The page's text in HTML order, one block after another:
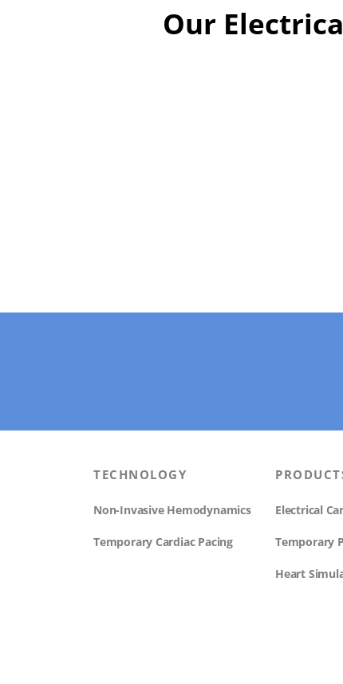
Our
TECHNOLOGY
Non-Invasive Hemodynamics
Temporary Cardiac Pacing
Electrical
Temporary
Heart